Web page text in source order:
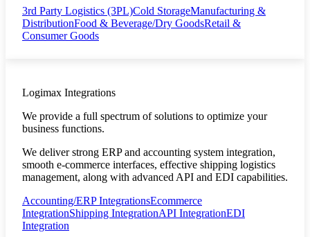
3rd Party Logistics (3PL)Cold StorageManufacturing &
DistributionFood & Beverage/Dry GoodsRetail &
Consumer Goods
Logimax Integrations
We provide a full spectrum of solutions to optimize your
business functions.
We deliver strong ERP and accounting system integration,
smooth e-commerce interfaces, effective shipping logistics
management, along with advanced API and EDI capabilities.
Accounting/ERP IntegrationsEcommerce
IntegrationShipping IntegrationAPI IntegrationEDI
Integration